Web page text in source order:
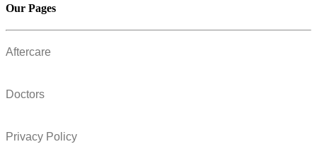
Our Pages
Aftercare
Doctors
Privacy Policy